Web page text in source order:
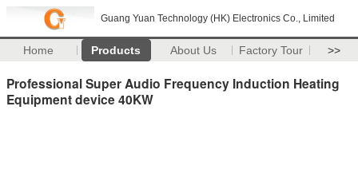
Guang Yuan Technology (HK) Electronics Co., Limited
Home Products About Us Factory Tour >>
Professional Super Audio Frequency Induction Heating
Equipment device 40KW